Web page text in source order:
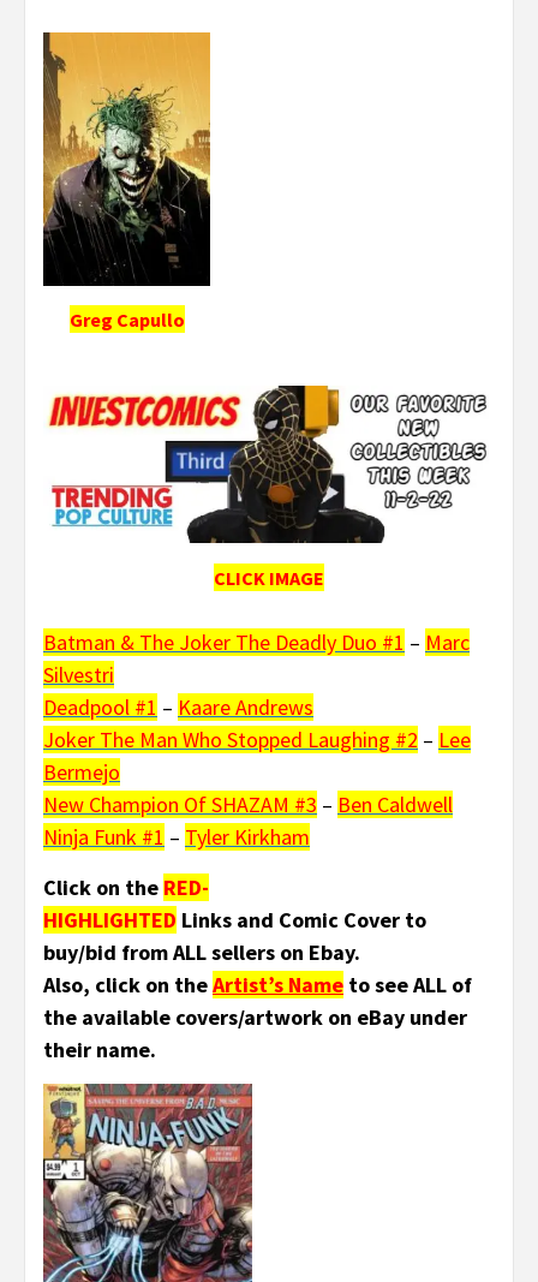
Greg Capullo
CLICK IMAGE
Batman & The Joker The Deadly Duo #1 – Marc
Silvestri
Deadpool #1 – Kaare Andrews
Joker The Man Who Stopped Laughing #2 – Lee
Bermejo
New Champion Of SHAZAM #3 – Ben Caldwell
Ninja Funk #1 – Tyler Kirkham
Click on the RED-
HIGHLIGHTED Links and Comic Cover to
buy/bid from ALL sellers on Ebay.
Also, click on theArtist’s Name to see ALL of
the available covers/artwork on eBay under
their name.